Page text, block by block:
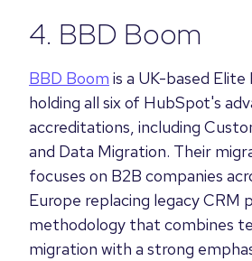
4. BBD Boom
BBD Boom is a UK-based
holding all six of HubSpot's
accreditations, including
and Data Migration. Their
focuses on B2B companies
Europe replacing legacy CRM
methodology that combines
migration with a strong